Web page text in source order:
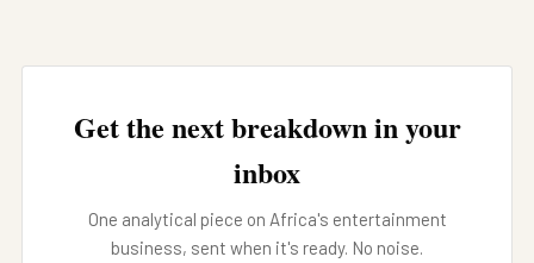
Get the next breakdown in your
inbox
One analytical piece on Africa's entertainment
business, sent when it's ready. No noise.